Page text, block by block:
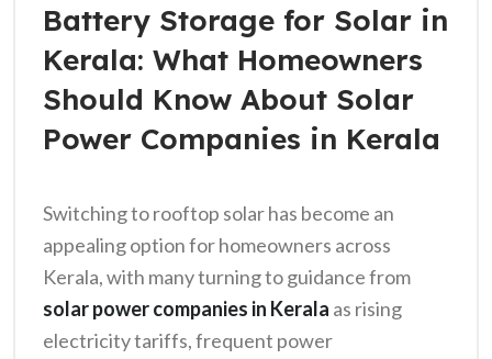
Battery Storage for Solar in
Kerala: What Homeowners
Should Know About Solar
Power Companies in Kerala
Switching to rooftop solar has become an
appealing option for homeowners across
Kerala, with many turning to guidance from
solar power companies in Kerala as rising
electricity tariffs, frequent power